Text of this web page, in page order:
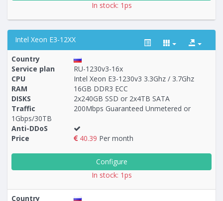
In stock: 1ps
Intel Xeon E3-12XX
Построение79 - 103
Country
Service plan
RU-1230v3-16x
CPU
Intel Xeon E3-1230v3 3.3Ghz / 3.7Ghz
RAM
16GB DDR3 ECC
DISKS
2x240GB SSD or 2x4TB SATA
Traffic
200Mbps Guaranteed Unmetered or
1Gbps/30TB
Anti-DDoS
Price
40.39 Per month
Configure
In stock: 1ps
Country